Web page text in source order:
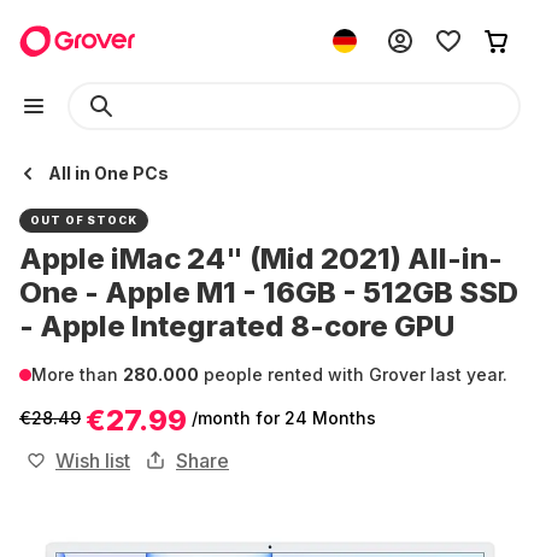
All in One PCs
OUT OF STOCK
Apple iMac 24" (Mid 2021) All-in-
One - Apple M1 - 16GB - 512GB SSD
- Apple Integrated 8-core GPU
More than 280.000 people rented with Grover last year.
€28.49 €27.99 /month for 24 Months
Wish list Share